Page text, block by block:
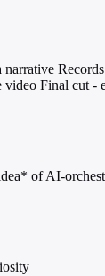
Final cut
of AI-